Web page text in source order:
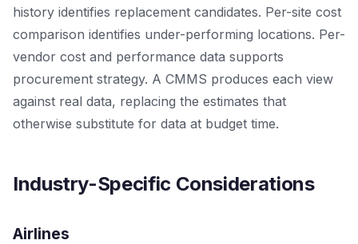
history identifies replacement candidates. Per-site cost
comparison identifies under-performing locations. Per-
vendor cost and performance data supports
procurement strategy. A CMMS produces each view
against real data, replacing the estimates that
otherwise substitute for data at budget time.
Industry-Specific Considerations
Airlines